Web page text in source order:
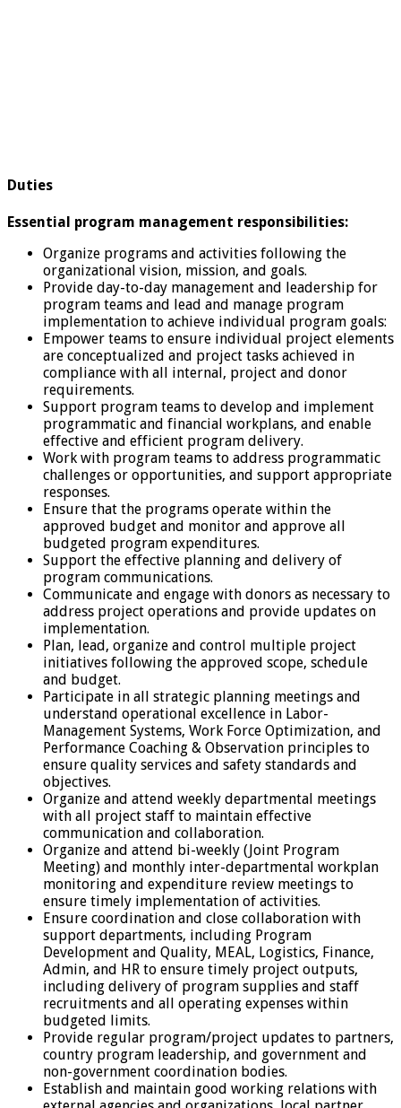
Duties
Essential program management responsibilities:
Organize programs and activities following the
organizational vision, mission, and goals.
Provide day-to-day management and leadership for
program teams and lead and manage program
implementation to achieve individual program goals:
Empower teams to ensure individual project elements
are conceptualized and project tasks achieved in
compliance with all internal, project and donor
requirements.
Support program teams to develop and implement
programmatic and financial workplans, and enable
effective and efficient program delivery.
Work with program teams to address programmatic
challenges or opportunities, and support appropriate
responses.
Ensure that the programs operate within the
approved budget and monitor and approve all
budgeted program expenditures.
Support the effective planning and delivery of
program communications.
Communicate and engage with donors as necessary to
address project operations and provide updates on
implementation.
Plan, lead, organize and control multiple project
initiatives following the approved scope, schedule
and budget.
Participate in all strategic planning meetings and
understand operational excellence in Labor-
Management Systems, Work Force Optimization, and
Performance Coaching & Observation principles to
ensure quality services and safety standards and
objectives.
Organize and attend weekly departmental meetings
with all project staff to maintain effective
communication and collaboration.
Organize and attend bi-weekly (Joint Program
Meeting) and monthly inter-departmental workplan
monitoring and expenditure review meetings to
ensure timely implementation of activities.
Ensure coordination and close collaboration with
support departments, including Program
Development and Quality, MEAL, Logistics, Finance,
Admin, and HR to ensure timely project outputs,
including delivery of program supplies and staff
recruitments and all operating expenses within
budgeted limits.
Provide regular program/project updates to partners,
country program leadership, and government and
non-government coordination bodies.
Establish and maintain good working relations with